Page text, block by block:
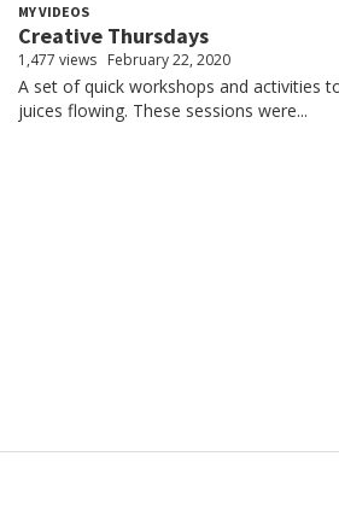
MY VIDEOS
Creative Thursdays
1,477 views February 22, 2020
A set of quick workshops and activities
juices flowing. These sessions were...